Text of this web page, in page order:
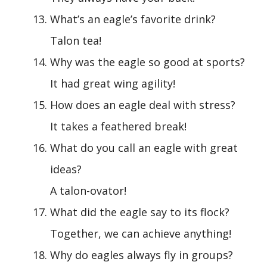
What’s an eagle’s favorite drink?
Talon tea!
Why was the eagle so good at sports?
It had great wing agility!
How does an eagle deal with stress?
It takes a feathered break!
What do you call an eagle with great
ideas?
A talon-ovator!
What did the eagle say to its flock?
Together, we can achieve anything!
Why do eagles always fly in groups?